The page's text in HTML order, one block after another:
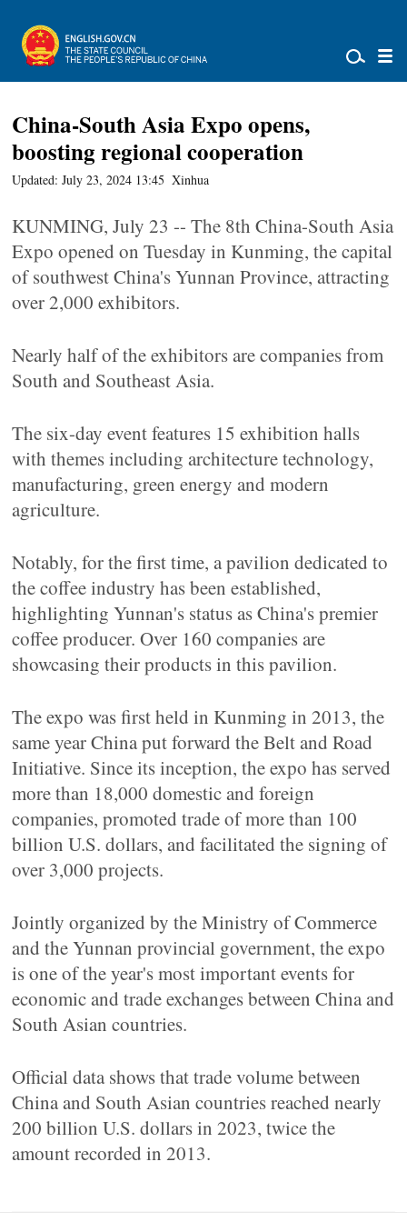
China-South Asia Expo opens,
boosting regional cooperation
Updated: July 23, 2024 13:45 Xinhua
KUNMING, July 23 -- The 8th China-South Asia
Expo opened on Tuesday in Kunming, the capital
of southwest China's Yunnan Province, attracting
over 2,000 exhibitors.
Nearly half of the exhibitors are companies from
South and Southeast Asia.
The six-day event features 15 exhibition halls
with themes including architecture technology,
manufacturing, green energy and modern
agriculture.
Notably, for the first time, a pavilion dedicated to
the coffee industry has been established,
highlighting Yunnan's status as China's premier
coffee producer. Over 160 companies are
showcasing their products in this pavilion.
The expo was first held in Kunming in 2013, the
same year China put forward the Belt and Road
Initiative. Since its inception, the expo has served
more than 18,000 domestic and foreign
companies, promoted trade of more than 100
billion U.S. dollars, and facilitated the signing of
over 3,000 projects.
Jointly organized by the Ministry of Commerce
and the Yunnan provincial government, the expo
is one of the year's most important events for
economic and trade exchanges between China and
South Asian countries.
Official data shows that trade volume between
China and South Asian countries reached nearly
200 billion U.S. dollars in 2023, twice the
amount recorded in 2013.